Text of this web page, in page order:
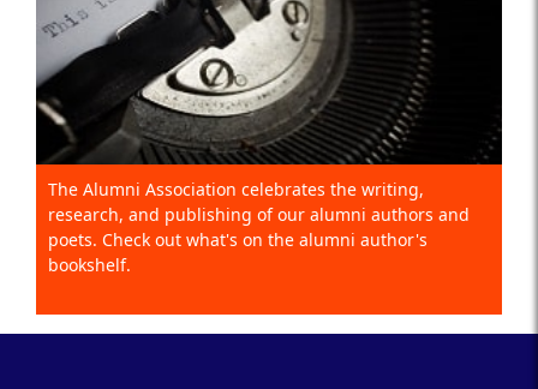
The Alumni Association celebrates the writing,
research, and publishing of our alumni authors and
poets. Check out what's on the alumni author's
bookshelf.